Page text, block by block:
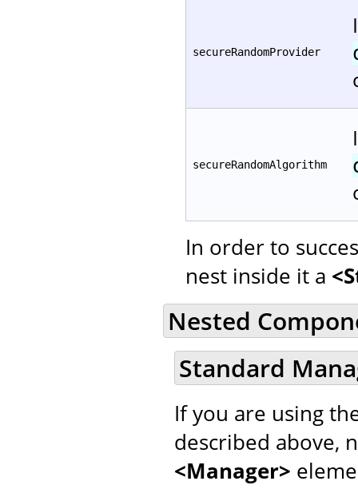
secureRandomProvider
secureRandomAlgorithm
In order to
nest inside it a
Nested
Standard
If you are using
described above,
<Manager>